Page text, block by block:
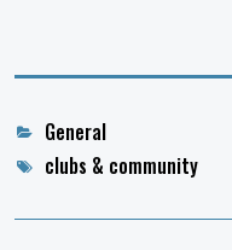
Categories
General
Tagsclubs & community